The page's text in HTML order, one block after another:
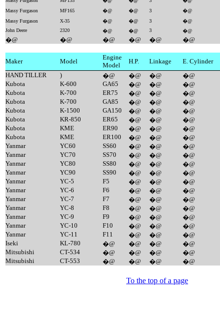
Massy Furgason
MF165 �@ �@ 3
�@
Massy Furgason
X-35 �@ �@ 3
�@
John Deere
2320 �@ �@ 3 �@
�@ �@ �@ �@ �@ �@
Maker Model
Engine
Model
H.P. Linkage
E. Cylinder
HAND TILLER
) �@ �@ �@
�@
Kubota
K-600 GA65 �@ �@
�@
Kubota
K-700 ER75 �@ �@
�@
Kubota
K-700 GA85 �@ �@
�@
Kubota
K-1500 GA150 �@ �@
�@
Kubota
KR-850 ER65 �@ �@
�@
Kubota
KME ER90 �@ �@
�@
Kubota
KME ER100 �@ �@
�@
Yanmar
YC60 SS60 �@ �@
�@
Yanmar
YC70 SS70 �@ �@
�@
Yanmar
YC80 SS80 �@ �@
�@
Yanmar
YC90 SS90 �@ �@
�@
Yanmar
YC-5 F5 �@ �@
�@
Yanmar
YC-6 F6 �@ �@
�@
Yanmar
YC-7 F7 �@ �@
�@
Yanmar
YC-8 F8 �@ �@
�@
Yanmar
YC-9 F9 �@ �@
�@
Yanmar
YC-10 F10 �@ �@
�@
Yanmar
YC-11 F11 �@ �@
�@
Iseki
KL-780 �@ �@ �@
�@
Mitsubishi
CT-534 �@ �@ �@
�@
Mitsubishi
CT-553 �@ �@ �@ �@
To the top of a page